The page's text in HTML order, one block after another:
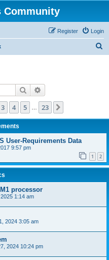
Community
Login
Register
Search
23
3 4 5 23
User-Requirements Data
9:57 pm
1 2
processor
1:14 am
2024 3:05 am
2024 10:24 pm